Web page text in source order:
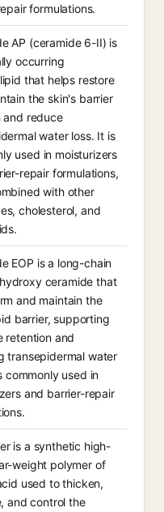
formulations.
AP (ceramide 6-II) is
occurring
that helps restore
the skin's barrier
and reduce
water loss. It is
used in moisturizers
repair formulations,
with other
cholesterol, and
EOP is a long-chain
ceramide that
and maintain the
barrier, supporting
retention and
transepidermal water
commonly used in
and barrier-repair
is a synthetic high-
weight polymer of
used to thicken,
and control the